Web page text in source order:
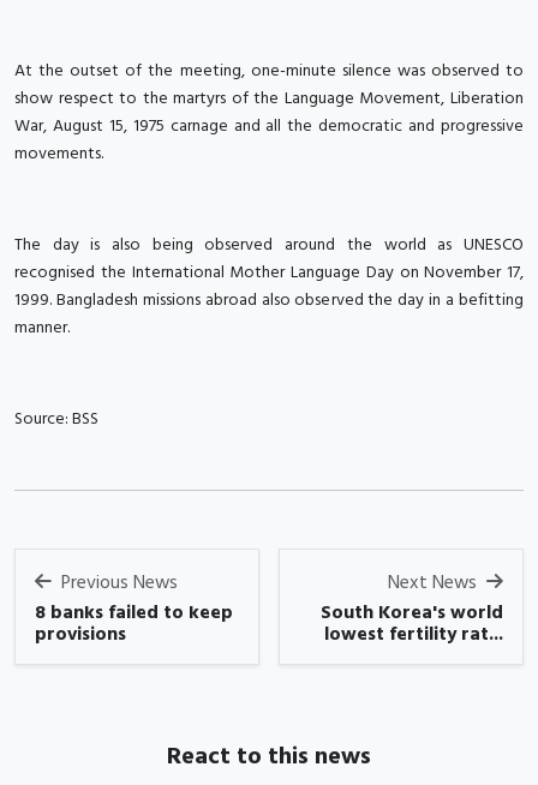
At the outset of the meeting, one-minute silence was observed to
show respect to the martyrs of the Language Movement, Liberation
War, August 15, 1975 carnage and all the democratic and progressive
movements.
The day is also being observed around the world as UNESCO
recognised the International Mother Language Day on November 17,
1999. Bangladesh missions abroad also observed the day in a befitting
manner.
Source: BSS
Previous News
8 banks failed to keep
provisions
Next News
South Korea's world
lowest fertility rat...
React to this news